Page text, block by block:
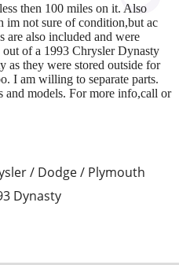
/ Dodge / Plymouth
Dynasty
then 100 miles on it. Also
im not sure of condition,but ac
are also included and were
of a 1993 Chrysler Dynasty
as they were stored outside for
I am willing to separate parts.
models. For more info,call or